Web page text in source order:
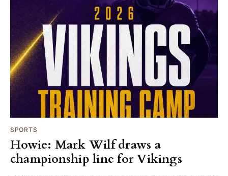
SPORTS
Howie: Mark Wilf draws a
championship line for Vikings